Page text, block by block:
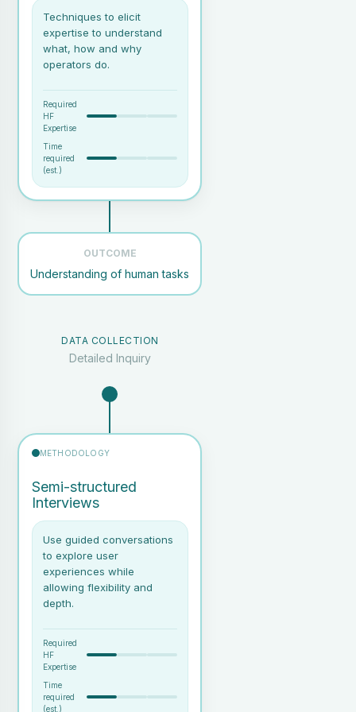
Techniques to elicit
expertise to understand
what, how and why
operators do.
Required
HF
Expertise
Time
required
(est.)
A realistic task scenario or
traffic controllers working in
a tower, or pilots in the
A facilitator and note-taker
or recording setup
Notes on user behaviour and
Identification of pain points,
confusion or inefficiencies in
the real work carried out by
OUTCOME
Understanding of human tasks
DATA COLLECTION
Detailed Inquiry
METHODOLOGY
Semi-structured
Interviews
Use guided conversations
to explore user
experiences while
allowing flexibility and
depth.
Required
HF
Expertise
Time
required
(est.)